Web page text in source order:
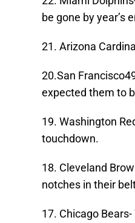
be gone by year’s
21. Arizona
20.San
expected them to
19. Washington
touchdown.
18. Cleveland
notches in their
17. Chicago